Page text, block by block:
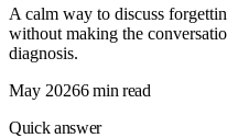
A calm way to discuss
without making the
diagnosis.
May 20266 min read
Quick answer